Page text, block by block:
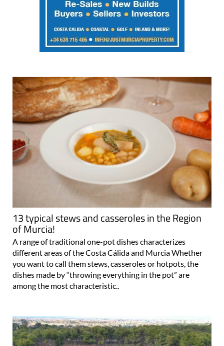
13 typical stews and casseroles in the Region
of Murcia!
A range of traditional one-pot dishes characterizes
different areas of the Costa Cálida and Murcia Whether
you want to call them stews, casseroles or hotpots, the
dishes made by “throwing everything in the pot” are
among the most characteristic..